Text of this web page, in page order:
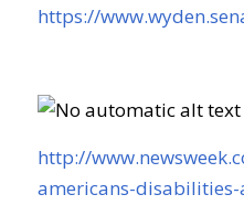
https://
http://
americans-